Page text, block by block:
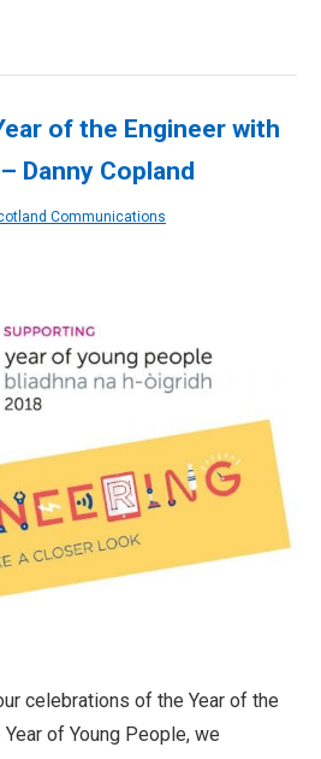
of the Engineer with
Danny Copland
Communications
celebrations of the Year of the
of Young People, we